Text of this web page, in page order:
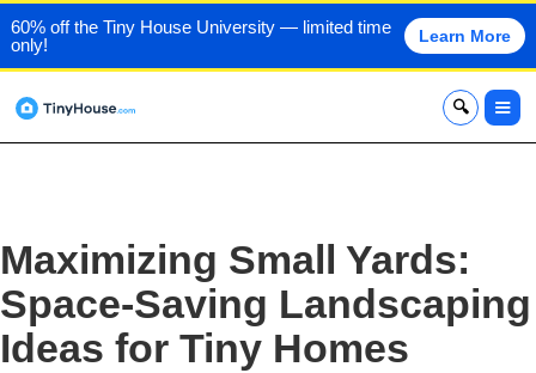
60% off the Tiny House University — limited time
only!
Learn More
x
Maximizing Small Yards:
Space-Saving Landscaping
Ideas for Tiny Homes